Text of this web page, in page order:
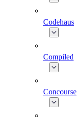
Codehaus
Compiled
Concourse